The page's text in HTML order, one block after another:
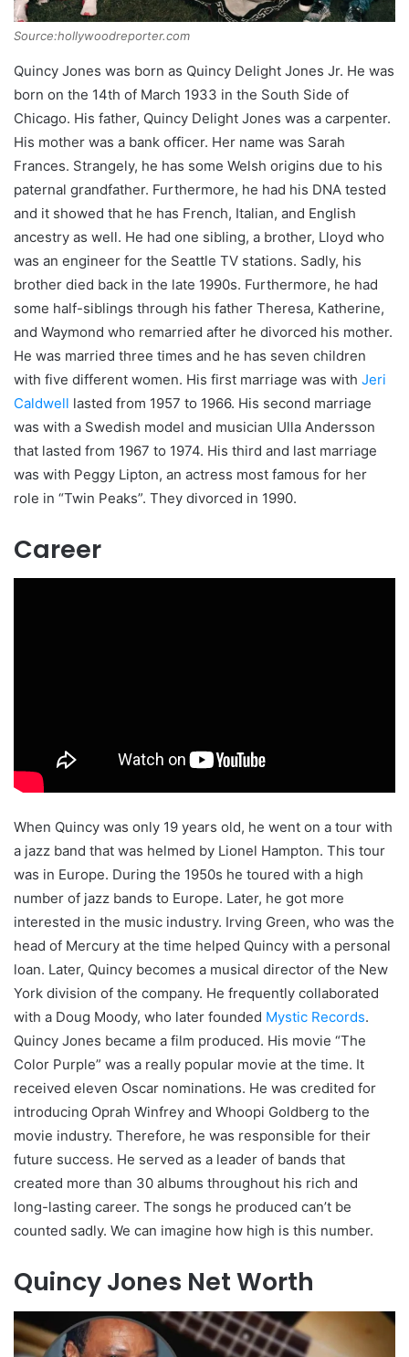
Source:hollywoodreporter.com
Quincy Jones was born as Quincy Delight Jones Jr. He was
born on the 14th of March 1933 in the South Side of
Chicago. His father, Quincy Delight Jones was a carpenter.
His mother was a bank officer. Her name was Sarah
Frances. Strangely, he has some Welsh origins due to his
paternal grandfather. Furthermore, he had his DNA tested
and it showed that he has French, Italian, and English
ancestry as well. He had one sibling, a brother, Lloyd who
was an engineer for the Seattle TV stations. Sadly, his
brother died back in the late 1990s. Furthermore, he had
some half-siblings through his father Theresa, Katherine,
and Waymond who remarried after he divorced his mother.
He was married three times and he has seven children
with five different women. His first marriage was with Jeri
Caldwell lasted from 1957 to 1966. His second marriage
was with a Swedish model and musician Ulla Andersson
that lasted from 1967 to 1974. His third and last marriage
was with Peggy Lipton, an actress most famous for her
role in “Twin Peaks”. They divorced in 1990.
Career
When Quincy was only 19 years old, he went on a tour with
a jazz band that was helmed by Lionel Hampton. This tour
was in Europe. During the 1950s he toured with a high
number of jazz bands to Europe. Later, he got more
interested in the music industry. Irving Green, who was the
head of Mercury at the time helped Quincy with a personal
loan. Later, Quincy becomes a musical director of the New
York division of the company. He frequently collaborated
with a Doug Moody, who later founded Mystic Records.
Quincy Jones became a film produced. His movie “The
Color Purple” was a really popular movie at the time. It
received eleven Oscar nominations. He was credited for
introducing Oprah Winfrey and Whoopi Goldberg to the
movie industry. Therefore, he was responsible for their
future success. He served as a leader of bands that
created more than 30 albums throughout his rich and
long-lasting career. The songs he produced can’t be
counted sadly. We can imagine how high is this number.
Quincy Jones Net Worth